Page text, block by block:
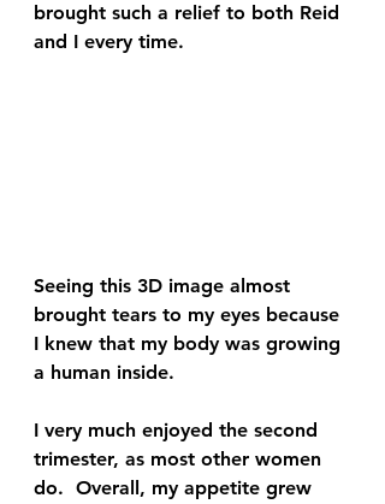
brought such a relief to both Reid
and I every time.
Seeing this 3D image almost
brought tears to my eyes because
I knew that my body was growing
a human inside.
I very much enjoyed the second
trimester, as most other women
do.  Overall, my appetite grew